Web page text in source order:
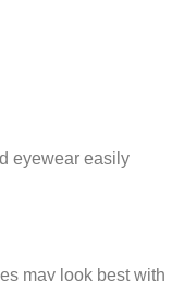
eyewear easily
may look best with